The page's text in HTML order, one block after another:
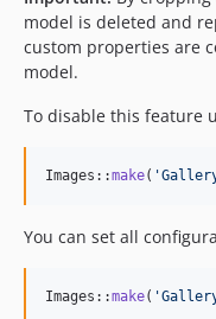
model is deleted and
custom properties are
model.
To disable this feature
Images::make( '
You can set all
Images::make( '